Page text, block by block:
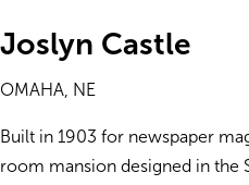
Joslyn Castle
OMAHA, NE
Built in 1903 for newspaper
room mansion designed in the